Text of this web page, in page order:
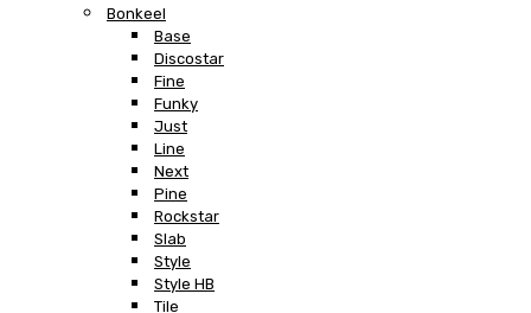
Bonkeel
Base
Discostar
Fine
Funky
Just
Line
Next
Pine
Rockstar
Slab
Style
Style HB
Tile